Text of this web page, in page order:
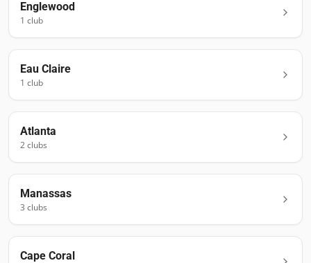
Englewood
1 club
Eau Claire
1 club
Atlanta
2clubs
Manassas
3 clubs
Cape Coral